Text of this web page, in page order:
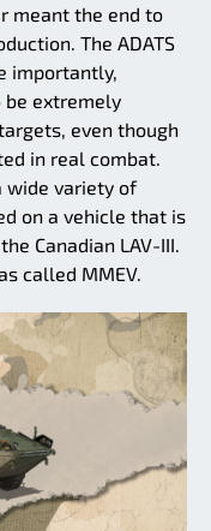
meant the end to
The ADATS
importantly,
extremely
even though
in real combat.
wide variety of
on a vehicle that is
Canadian LAV-III.
called MMEV.